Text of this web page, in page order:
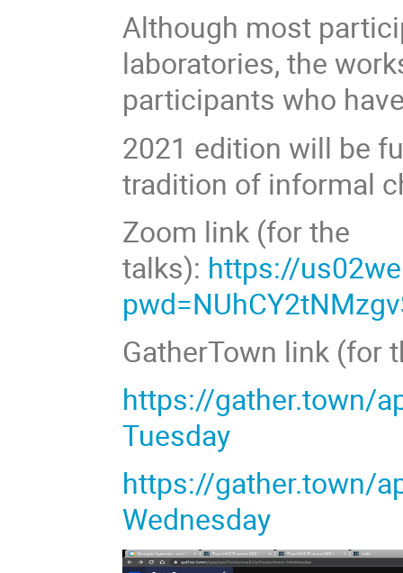
Although most
laboratories, the
participants who
2021 edition will be
tradition of informal
Zoom link (for the
talks): https://
GatherTown link (for
https://gather.town/
Tuesday
https://gather.town/
Wednesday